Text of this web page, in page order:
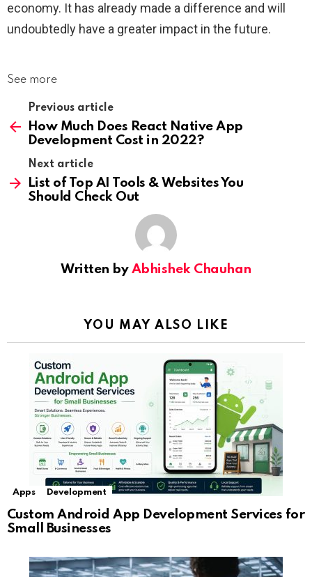
economy. It has already made a difference and will
undoubtedly have a greater impact in the future.
See more
Previous article
How Much Does React Native App
Development Cost in 2022?
Next article
List of Top AI Tools & Websites You
Should Check Out
Written by Abhishek Chauhan
YOU MAY ALSO LIKE
Apps Development
Custom Android App Development Services for
Small Businesses